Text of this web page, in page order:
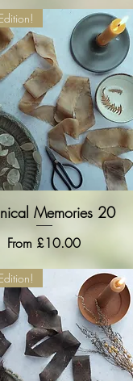
Quick View
Memories 20
From £10.00
Sale Price